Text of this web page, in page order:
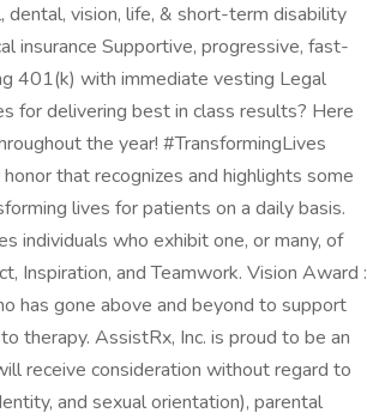
vision, life, & short-term disability
insurance Supportive, progressive, fast-
401(k) with immediate vesting Legal
for delivering best in class results? Here
the year! #TransformingLives
that recognizes and highlights some
lives for patients on a daily basis.
individuals who exhibit one, or many, of
Inspiration, and Teamwork. Vision Award :
has gone above and beyond to support
therapy. AssistRx, Inc. is proud to be an
receive consideration without regard to
and sexual orientation), parental